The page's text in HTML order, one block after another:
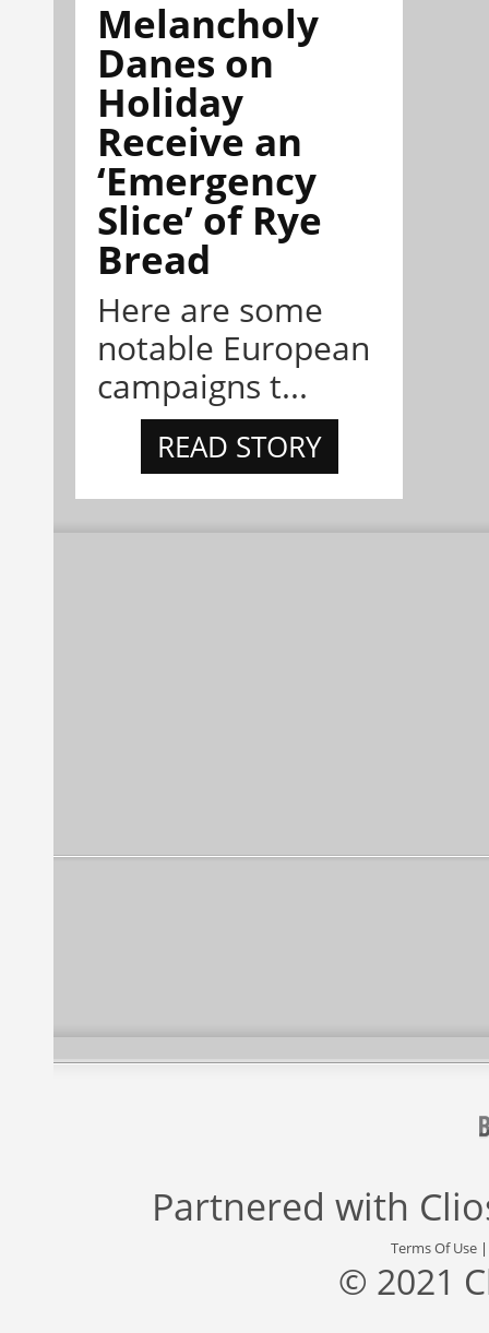
Melancholy
Danes on
Holiday
Receive an
‘Emergency
Slice’ of Rye
Bread
Here are some
notable European
campaigns t...
READ STORY
Partnered with
Terms Of Use
© 2021